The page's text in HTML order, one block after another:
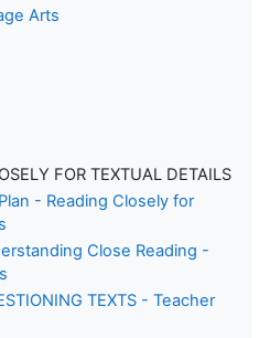
Arts
FOR TEXTUAL DETAILS
- Reading Closely for
Close Reading -
TEXTS - Teacher